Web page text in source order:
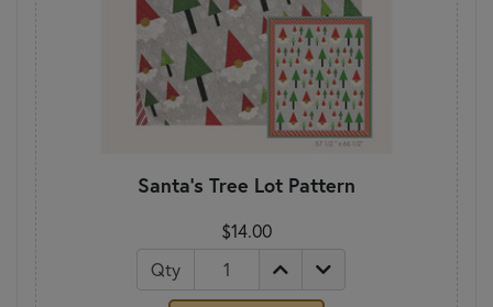
Santa's Tree Lot Pattern
$14.00
Qty